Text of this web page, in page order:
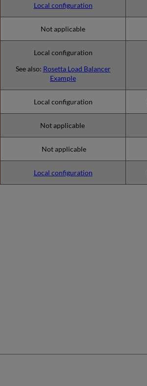
Local configuration
Not applicable
Local configuration
See also: Rosetta Load Balancer
Example
Local configuration
Not applicable
Not applicable
Local configuration